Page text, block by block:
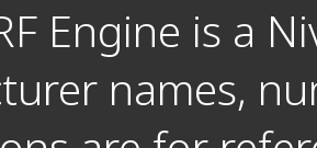
Engine is a
names,